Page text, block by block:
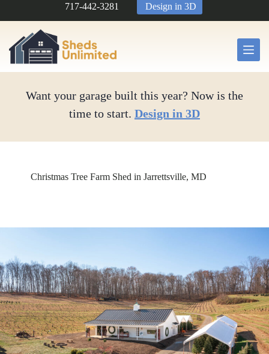
717-442-3281 Design in 3D
Want your garage built this year? Now is the
time to start. Design in 3D
Christmas Tree Farm Shed in Jarrettsville, MD